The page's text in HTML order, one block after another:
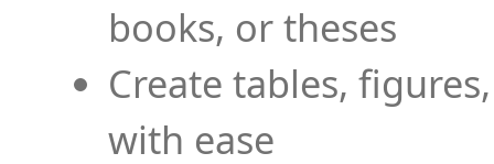
books, or theses
Create tables,
with ease